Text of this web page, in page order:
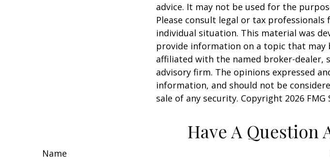
advice. It may not be used for the
Please consult legal or tax
individual situation. This material was
provide information on a topic that may
affiliated with the named broker-dealer,
advisory firm. The opinions expressed
information, and should not be
sale of any security. Copyright 2026 FMG
Have A Question
Name